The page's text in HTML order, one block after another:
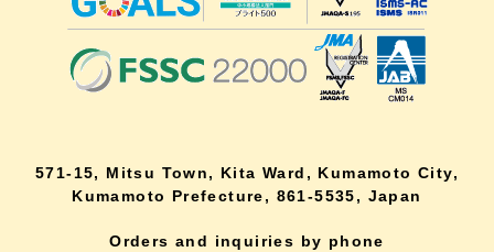
571-15, Mitsu Town, Kita Ward, Kumamoto City,
Kumamoto Prefecture, 861-5535, Japan
Orders and inquiries by phone